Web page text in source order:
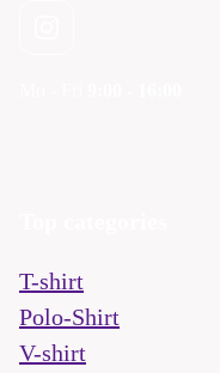
T-shirt
Polo-Shirt
V-shirt